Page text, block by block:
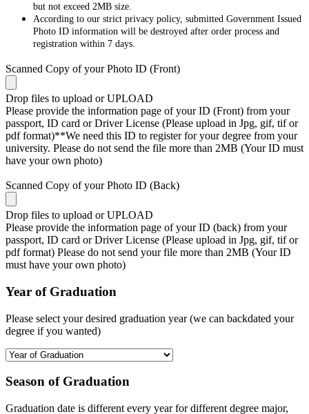
but not exceed 2MB size.
According to our strict privacy policy, submitted Government Issued
Photo ID information will be destroyed after order process and
registration within 7 days.
Scanned Copy of your Photo ID (Front)
Drop files to upload or UPLOAD
Please provide the information page of your ID (Front) from your
passport, ID card or Driver License (Please upload in Jpg, gif, tif or
pdf format)**We need this ID to register for your degree from your
university. Please do not send the file more than 2MB (Your ID must
have your own photo)
Scanned Copy of your Photo ID (Back)
Drop files to upload or UPLOAD
Please provide the information page of your ID (back) from your
passport, ID card or Driver License (Please upload in Jpg, gif, tif or
pdf format) Please do not send your file more than 2MB (Your ID
must have your own photo)
Year of Graduation
Please select your desired graduation year (we can backdated your
degree if you wanted)
Season of Graduation
Graduation date is different every year for different degree major,